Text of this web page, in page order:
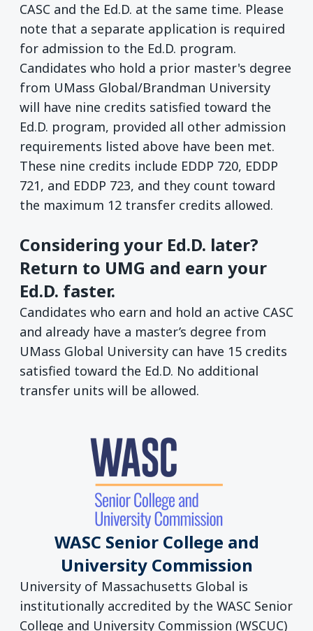
CASC and the Ed.D. at the same time. Please
note that a separate application is required
for admission to the Ed.D. program.
Candidates who hold a prior master's degree
from UMass Global/Brandman University
will have nine credits satisfied toward the
Ed.D. program, provided all other admission
requirements listed above have been met.
These nine credits include EDDP 720, EDDP
721, and EDDP 723, and they count toward
the maximum 12 transfer credits allowed.
Considering your Ed.D. later?
Return to UMG and earn your
Ed.D. faster.
Candidates who earn and hold an active CASC
and already have a master’s degree from
UMass Global University can have 15 credits
satisfied toward the Ed.D. No additional
transfer units will be allowed.
WASC Senior College and
University Commission
University of Massachusetts Global is
institutionally accredited by the WASC Senior
College and University Commission (WSCUC)